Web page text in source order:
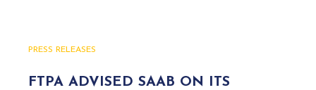
PRESS RELEASES
FTPA ADVISED SAAB ON ITS